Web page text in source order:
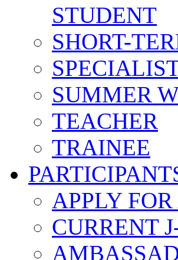
STUDENT
SHORT-
SUMMER
TEACHER
TRAINEE
APPLY
CURRENT